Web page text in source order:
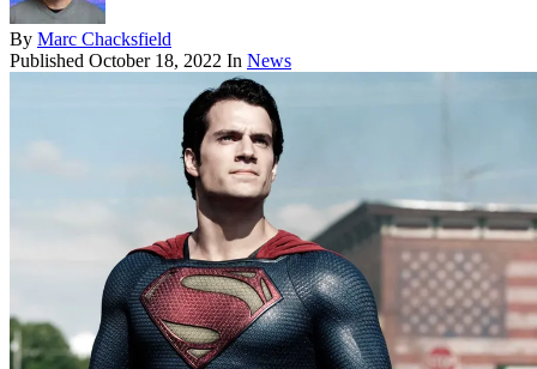
By Marc Chacksfield
Published October 18, 2022 In News